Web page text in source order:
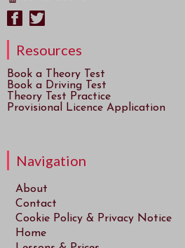
Resources
Book a Theory Test
Book a Driving Test
Theory Test Practice
Provisional Licence Application
Navigation
About
Contact
Cookie Policy & Privacy Notice
Home